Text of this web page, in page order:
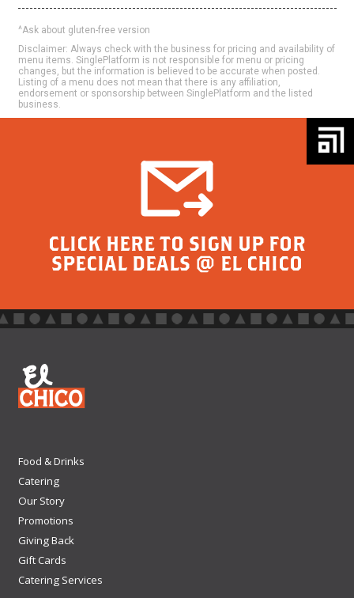
^Ask about gluten-free version
Disclaimer: Always check with the business for pricing and availability of
menu items. SinglePlatform is not responsible for menu or pricing
changes, but the information is believed to be accurate when posted.
Listing of a menu does not mean that there is any affiliation,
endorsement or sponsorship between SinglePlatform and the listed
business.
CLICK HERE TO SIGN UP FOR
SPECIAL DEALS @ EL CHICO
Food & Drinks
Catering
Our Story
Promotions
Giving Back
Gift Cards
Catering Services